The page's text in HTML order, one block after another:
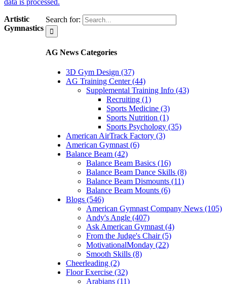
Search for:
AG News Categories
3D Gym Design (37)
AG Training Center (44)
Supplemental Training Info (43)
Recruiting (1)
Sports Medicine (3)
Sports Nutrition (1)
Sports Psychology (35)
American AirTrack Factory (3)
American Gymnast (6)
Balance Beam (42)
Balance Beam Basics (16)
Balance Beam Dance Skills (8)
Balance Beam Dismounts (11)
Balance Beam Mounts (6)
Blogs (546)
American Gymnast Company News (105)
Andy's Angle (407)
Ask American Gymnast (4)
From the Judge's Chair (5)
MotivationalMonday (22)
Smooth Skills (8)
Cheerleading (2)
Floor Exercise (32)
Arabians (11)
Artistic
Gymnastics